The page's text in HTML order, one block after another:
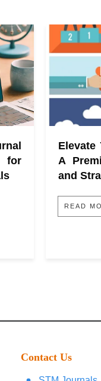
for
Elevate
A
and
READ
Contact Us